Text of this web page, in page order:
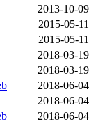
2013-10-
2015-05-
2015-05-
2018-03-
2018-03-
2018-06-
2018-06-
2018-06-